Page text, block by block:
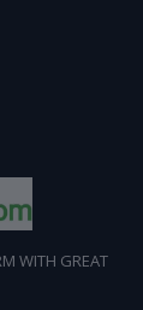
WITH GREAT